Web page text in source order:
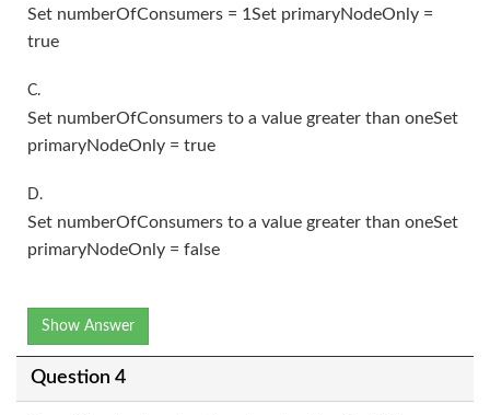
Set numberOfConsumers = 1Set primaryNodeOnly =
true
C.
Set numberOfConsumers to a value greater than oneSet
primaryNodeOnly = true
D.
Set numberOfConsumers to a value greater than oneSet
primaryNodeOnly = false
Show Answer
Question 4